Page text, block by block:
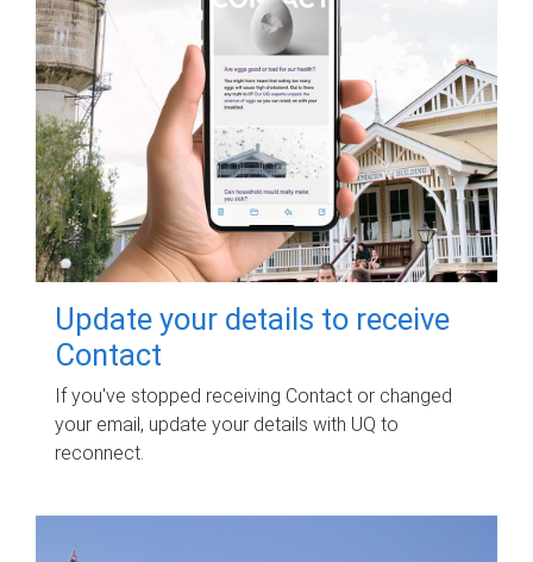
Update your details to receive
Contact
If you've stopped receiving Contact or changed
your email, update your details with UQ to
reconnect.